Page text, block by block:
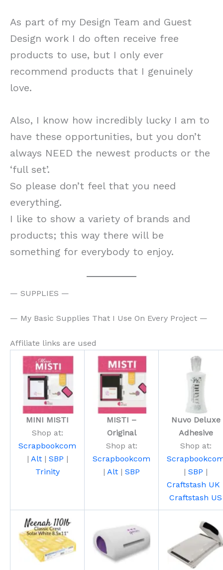
As part of my Design Team and Guest
Design work I do often receive free
products to use, but I only ever
recommend products that I genuinely
love.
Also, I know how incredibly lucky I am to
have these opportunities, but you don’t
always NEED the newest products or the
‘full set’.
So please don’t feel that you need
everything.
I like to show a variety of brands and
products; this way there will be
something for everybody to enjoy.
— SUPPLIES —
— My Basic Supplies That I Use On Every Project —
Affiliate links are used
MINI MISTI
Shop at:
Scrapbookcom
| Alt| SBP |
Trinity
MISTI –
Original
Shop at:
Scrapbookcom
| Alt | SBP
Nuvo Deluxe
Adhesive
Shop at:
| SBP |
Craftstash UK
Craftstash US